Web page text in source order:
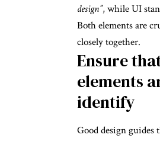
design”, while UI
Both elements are
closely together.
Ensure
elements
identify
Good design guides